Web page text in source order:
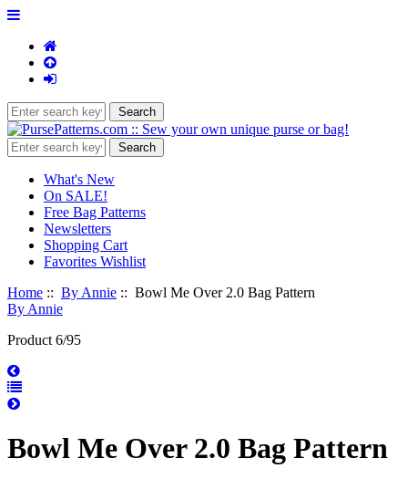
What's New
On SALE!
Free Bag Patterns
Newsletters
Shopping Cart
Favorites Wishlist
Home :: By Annie :: Bowl Me Over 2.0 Bag Pattern
By Annie
Product 6/95
Bowl Me Over 2.0 Bag Pattern